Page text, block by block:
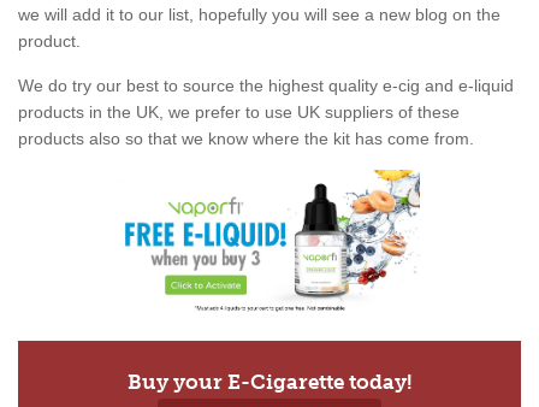
we will add it to our list, hopefully you will see a new blog on the
product.
We do try our best to source the highest quality e-cig and e-liquid
products in the UK, we prefer to use UK suppliers of these
products also so that we know where the kit has come from.
Buy your E-Cigarette today!